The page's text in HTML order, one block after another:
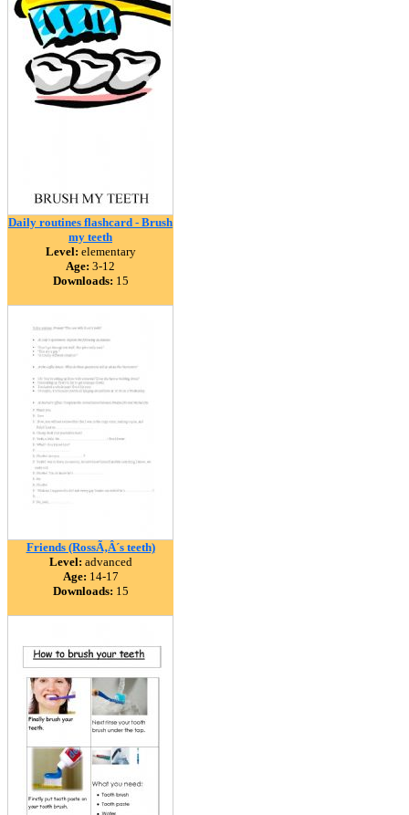
Daily routines flashcard - Brush
my teeth
Level: elementary
Age: 3-12
Downloads: 15
Friends (RossÃ‚Â´s teeth)
Level: advanced
Age: 14-17
Downloads: 15